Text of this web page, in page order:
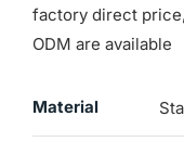
factory direct
ODM are available
Material